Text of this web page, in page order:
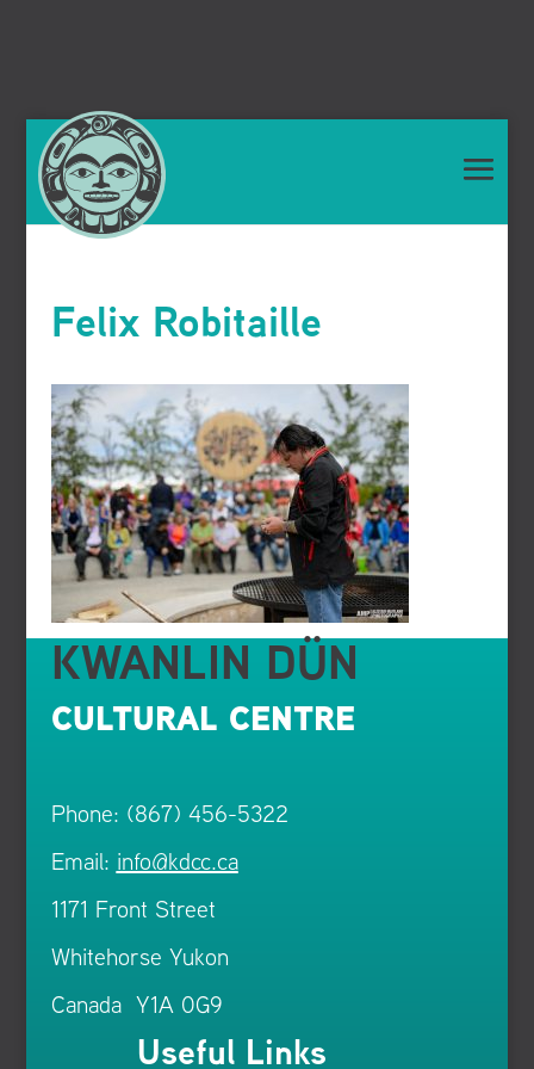
Felix Robitaille
KWANLIN DÜN
CULTURAL CENTRE
Phone: (867) 456-5322
Email: info@kdcc.ca
1171 Front Street
Whitehorse Yukon
Canada Y1A 0G9
Useful Links